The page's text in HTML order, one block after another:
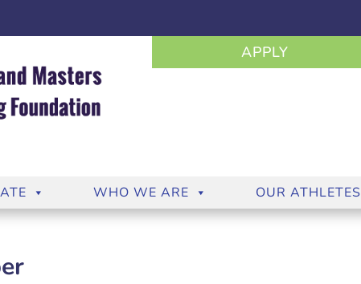
APPLY
WHO WE ARE OUR ATHLETES